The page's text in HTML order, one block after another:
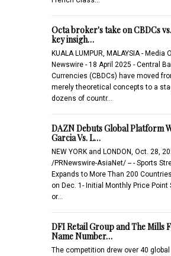
Octa broker's take on CBDCs
key insigh…
KUALA LUMPUR, MALAYSIA - Media
Newswire - 18 April 2025 - Central
Currencies (CBDCs) have moved
merely theoretical concepts to a
dozens of countr…
DAZN Debuts Global Platform
Garcia Vs. L…
NEW YORK and LONDON, Oct. 28,
/PRNewswire-AsiaNet/ -- - Sports
Expands to More Than 200
on Dec. 1- Initial Monthly Price Point
or…
DFI Retail Group and The Mills
Name Number…
The competition drew over 40 global